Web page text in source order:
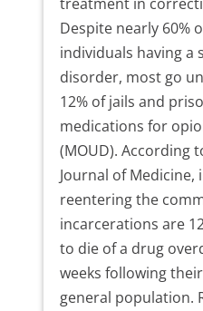
Despite nearly 60%
individuals having a
disorder, most go
12% of jails and
medications for
(MOUD). According
Journal of Medicine,
reentering the
incarcerations are
to die of a drug
weeks following
general population.